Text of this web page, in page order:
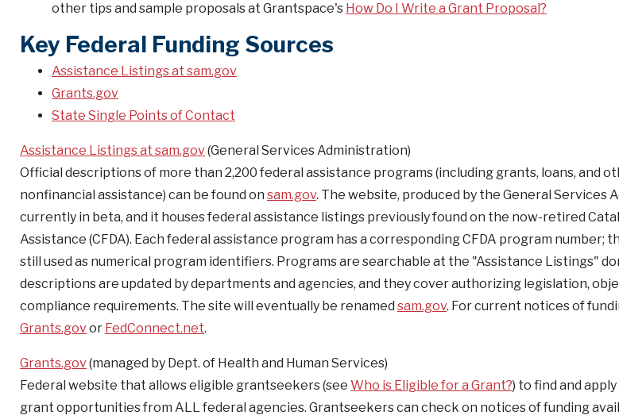
other tips and sample proposals at Grantspace's How Do I Write a Grant Proposal?
Key Federal Funding Sources
Assistance Listings at sam.gov
Grants.gov
State Single Points of Contact
Assistance Listings at sam.gov(General Services Administration)
Official descriptions of more than 2,200 federal assistance programs (including grants, loans, and
nonfinancial assistance) can be found on sam.gov. The website, produced by the General Services
currently in beta, and it houses federal assistance listings previously found on the now-retired
Assistance (CFDA). Each federal assistance program has a corresponding CFDA program number;
still used as numerical program identifiers. Programs are searchable at the "Assistance Listings"
descriptions are updated by departments and agencies, and they cover authorizing legislation,
compliance requirements. The site will eventually be renamed sam.gov. For current notices of
Grants.govor FedConnect.net.
Grants.gov(managed by Dept. of Health and Human Services)
Federal website that allows eligible grantseekers (see Who is Eligible for a Grant?) to find and
grant opportunities from ALL federal agencies. Grantseekers can check on notices of funding